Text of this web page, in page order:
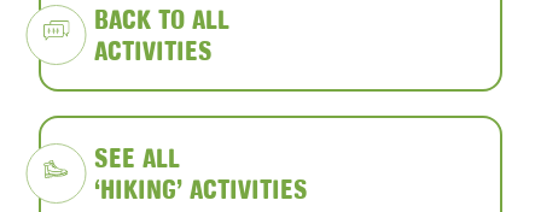
BACK TO ALL
ACTIVITIES
SEE ALL
‘HIKING’ ACTIVITIES